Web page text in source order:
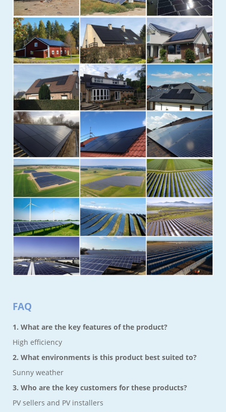
FAQ
1. What are the key features of the product?
High efficiency
2. What environments is this product best suited to?
Sunny weather
3. Who are the key customers for these products?
PV sellers and PV installers